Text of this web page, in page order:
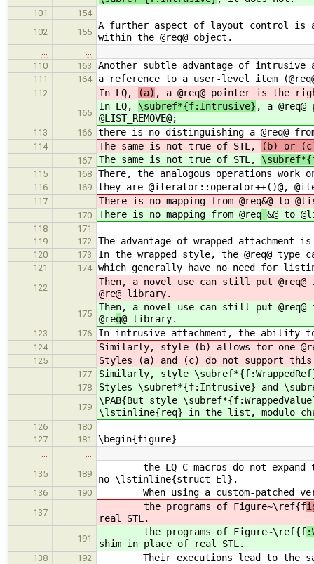
101
154
102
155
A further aspect of layout control
within the @req@ object.
110
163 Another subtle advantage of intrusive
111 164 a reference to a user-level item
112 In LQ, (a) , a @req@ pointer is the right
165
In LQ, \subref*{f:Intrusive} , a
@LIST_REMOVE@;
113 166 there is no distinguishing a @req@
114 The same is not true of STL, (b) or
167 The same is not true of STL,
115 168 There, the analogous operations work
116 169 they are @iterator::operator++()@,
117 There is no mapping from @req&@ to
170 There is no mapping from @req &@ to
118
171
119
172 The advantage of wrapped
120 173 In the wrapped style, the @req@ type
121 174 which generally have no need for
122
Then, a novel use can still put
@re@ library.
175
Then, a novel use can still put
@req@ library.
123 176 In intrusive attachment, the ability to
124 Similarly, style (b) allows for one
125 Styles (a) and (c) do not support
177 Similarly, style
178 Styles \subref*{f:Intrusive} and
179
\PAB{But style
\lstinline{req} in the list, modulo
126
180
127
181 \begin{figure}
135
189
the LQ C macros do not expand to
no \lstinline{struct El}.
136 190 When using a custom-patched
137
the programs of Figure~\ref{f
real STL.
191
the programs of Figure~\ref{f
shim in place of real STL.
138 192 Their executions lead to the